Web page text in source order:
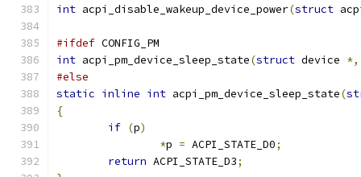
int acpi_disable_wakeup_device_power(struct
#ifdef CONFIG_PM
int acpi_pm_device_sleep_state(struct device *,
#else
static inline int acpi_pm_device_sleep_state(
{
if (p)
*p = ACPI_STATE_D0;
return ACPI_STATE_D3;